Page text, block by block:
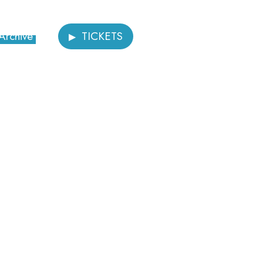
TICKETS